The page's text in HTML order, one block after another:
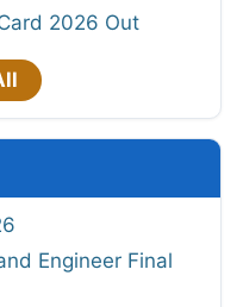
2026 Out
Engineer Final